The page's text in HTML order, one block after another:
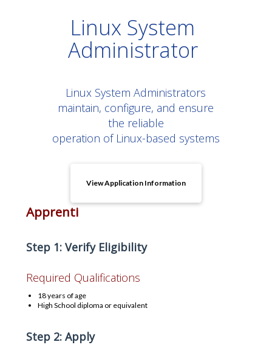
Linux System
Administrator
Linux System Administrators
maintain, configure, and ensure
the reliable
operation of Linux-based systems
View Application Information
Apprenti
Step 1: Verify Eligibility
Required Qualifications
18 years of age
High School diploma or equivalent
Step 2: Apply